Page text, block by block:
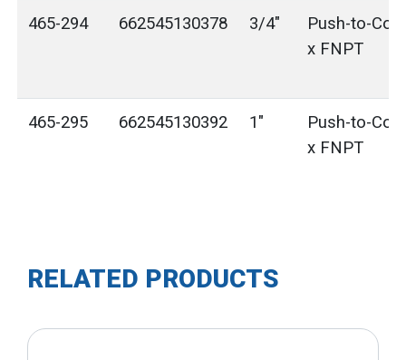
465-294 662545130378 3/4"
Push-to-
x FNPT
465-295 662545130392 1"
Push-to-
x FNPT
RELATED PRODUCTS